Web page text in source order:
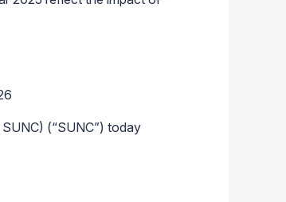
(“SUNC”) today